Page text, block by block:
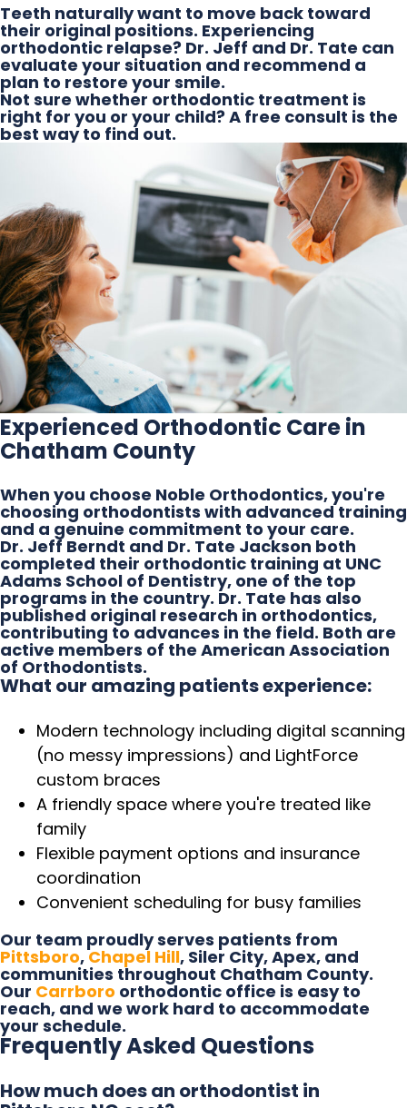
Teeth naturally want to move back toward
their original positions. Experiencing
orthodontic relapse? Dr. Jeff and Dr. Tate can
evaluate your situation and recommend a
plan to restore your smile.
Not sure whether orthodontic treatment is
right for you or your child? A free consult is the
best way to find out.
Experienced Orthodontic Care in
Chatham County
When you choose Noble Orthodontics, you're
choosing orthodontists with advanced training
and a genuine commitment to your care.
Dr. Jeff Berndt and Dr. Tate Jackson both
completed their orthodontic training at UNC
Adams School of Dentistry, one of the top
programs in the country. Dr. Tate has also
published original research in orthodontics,
contributing to advances in the field. Both are
active members of the American Association
of Orthodontists.
What our amazing patients experience:
Modern technology including digital scanning
(no messy impressions) and LightForce
custom braces
A friendly space where you're treated like
family
Flexible payment options and insurance
coordination
Convenient scheduling for busy families
Our team proudly serves patients from
Pittsboro,Chapel Hill, Siler City, Apex, and
communities throughout Chatham County.
Our Carrboro orthodontic office is easy to
reach, and we work hard to accommodate
your schedule.
Frequently Asked Questions
How much does an orthodontist in